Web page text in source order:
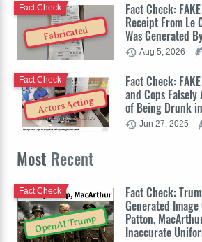
Fabricated
Fact Check:
Receipt From Le
Was Generated
Fact Check
Aug 5, 2026
Actors Acting
Fact Check:
and Cops
of Being Drunk
Fact Check
Jun 27, 2025
Most Recent
OpenAI Trump
Fact Check:
Generated
Patton,
Inaccurate
Fact Check